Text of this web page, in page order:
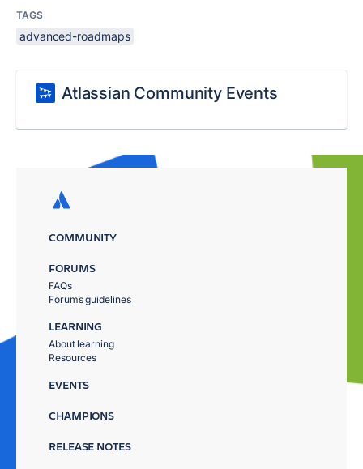
TAGS
advanced-roadmaps
Atlassian Community Events
COMMUNITY
FORUMS
FAQs
Forums guidelines
LEARNING
About learning
Resources
EVENTS
CHAMPIONS
RELEASE NOTES